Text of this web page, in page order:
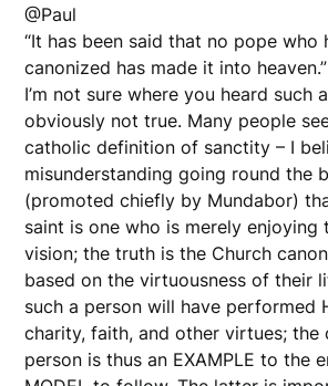
@Paul
“It has been said that no pope who
canonized has made it into heaven.”
I’m not sure where you heard such
obviously not true. Many people
catholic definition of sanctity – I
misunderstanding going round the
(promoted chiefly by Mundabor)
saint is one who is merely enjoying
vision; the truth is the Church
based on the virtuousness of their
such a person will have performed
charity, faith, and other virtues; the
person is thus an EXAMPLE to the